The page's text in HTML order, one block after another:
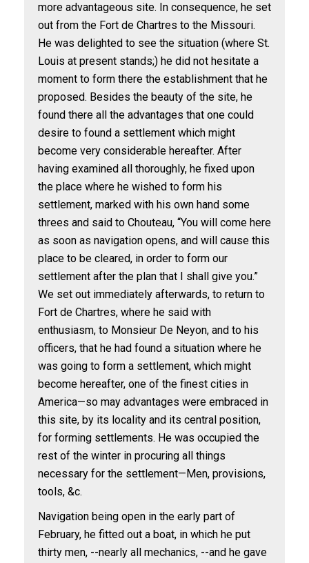
more advantageous site. In consequence, he set
out from the Fort de Chartres to the Missouri.
He was delighted to see the situation (where St.
Louis at present stands;) he did not hesitate a
moment to form there the establishment that he
proposed. Besides the beauty of the site, he
found there all the advantages that one could
desire to found a settlement which might
become very considerable hereafter. After
having examined all thoroughly, he fixed upon
the place where he wished to form his
settlement, marked with his own hand some
threes and said to Chouteau, “You will come here
as soon as navigation opens, and will cause this
place to be cleared, in order to form our
settlement after the plan that I shall give you.”
We set out immediately afterwards, to return to
Fort de Chartres, where he said with
enthusiasm, to Monsieur De Neyon, and to his
officers, that he had found a situation where he
was going to form a settlement, which might
become hereafter, one of the finest cities in
America—so may advantages were embraced in
this site, by its locality and its central position,
for forming settlements. He was occupied the
rest of the winter in procuring all things
necessary for the settlement—Men, provisions,
tools, &c.
Navigation being open in the early part of
February, he fitted out a boat, in which he put
thirty men, --nearly all mechanics, --and he gave